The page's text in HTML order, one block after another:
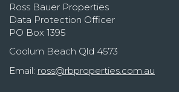
Ross Bauer Properties
Data Protection Officer
PO Box 1395
Coolum Beach Qld 4573
Email: ross@rbproperties.com.au